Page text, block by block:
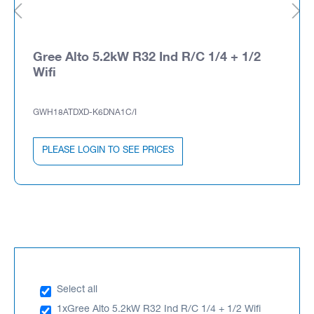
Gree Alto 5.2kW R32 Ind R/C 1/4 + 1/2
Wifi
GWH18ATDXD-K6DNA1C/I
PLEASE LOGIN TO SEE PRICES
Select all
1xGree Alto 5.2kW R32 Ind R/C 1/4 + 1/2 Wifi